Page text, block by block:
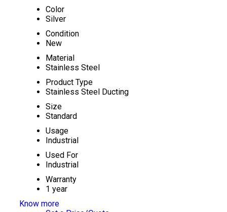
Color
Silver
Condition
New
Material
Stainless Steel
Product Type
Stainless Steel Ducting
Size
Standard
Usage
Industrial
Used For
Industrial
Warranty
1 year
Know more